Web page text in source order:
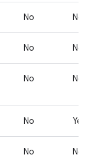
No No
No No
No No
No Yes
No No